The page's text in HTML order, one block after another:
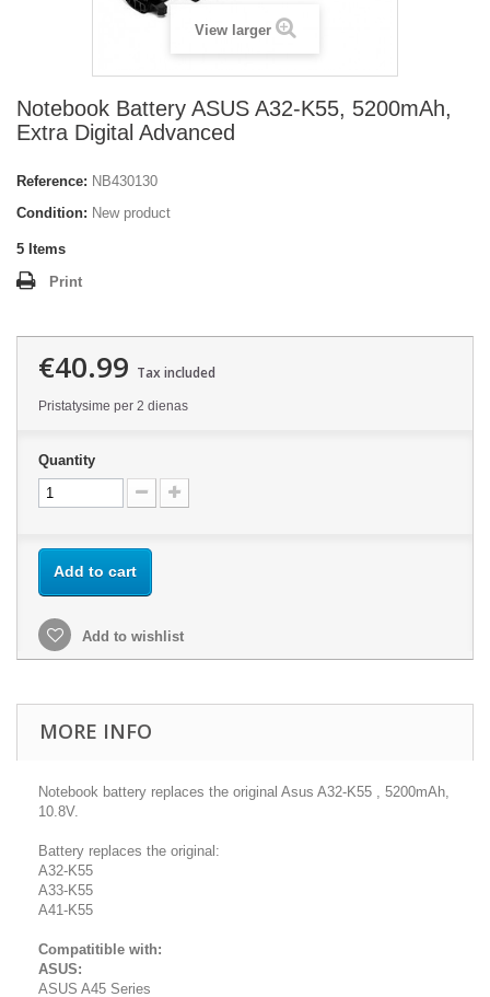
View larger
Notebook Battery ASUS A32-K55, 5200mAh,
Extra Digital Advanced
Reference: NB430130
Condition: New product
5 Items
Print
€40.99 Tax included
Pristatysime per 2 dienas
Quantity
Add to cart
Add to wishlist
MORE INFO
Notebook battery replaces the original Asus A32-K55 , 5200mAh,
10.8V.
Battery replaces the original:
A32-K55
A33-K55
A41-K55
Compatitible with:
ASUS:
ASUS A45 Series